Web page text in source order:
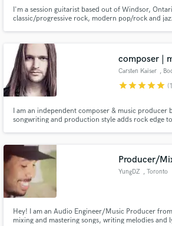
I'm a session guitarist based out of Windsor,
classic/progressive rock, modern pop/rock and
process.
composer |
Carsten Kaiser ,
starstarstarstarstar
I am an independent composer & music producer
songwriting and production style adds rock edge
publishers.
Producer/
YungDZ , Toronto
Hey! I am an Audio Engineer/Music Producer
mixing and mastering songs, writing melodies and
Make Amazing
secure platform. Payment is only
work is complete.